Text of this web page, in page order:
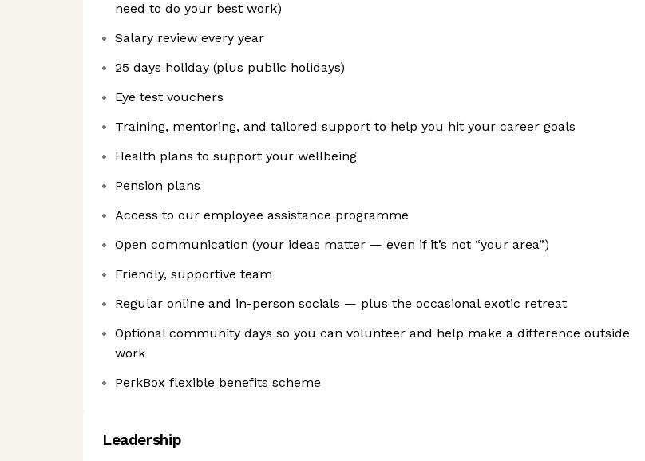
need to do your best work)
Salary review every year
25 days holiday (plus public holidays)
Eye test vouchers
Training, mentoring, and tailored support to help you hit your career goals
Health plans to support your wellbeing
Pension plans
Access to our employee assistance programme
Open communication (your ideas matter — even if it’s not “your area”)
Friendly, supportive team
Regular online and in-person socials — plus the occasional exotic retreat
Optional community days so you can volunteer and help make a difference outside
work
PerkBox flexible benefits scheme
Leadership